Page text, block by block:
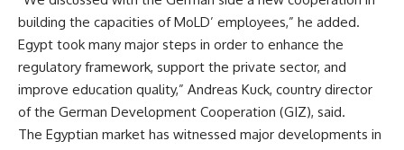
building the capacities of MoLD’ employees,” he added.
Egypt took many major steps in order to enhance the
regulatory framework, support the private sector, and
improve education quality,” Andreas Kuck, country director
of the German Development Cooperation (GIZ), said.
The Egyptian market has witnessed major developments in